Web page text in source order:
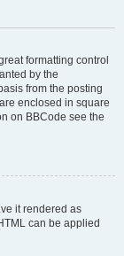
formatting control
by the
from the posting
enclosed in square
on BBCode see the
it rendered as
can be applied